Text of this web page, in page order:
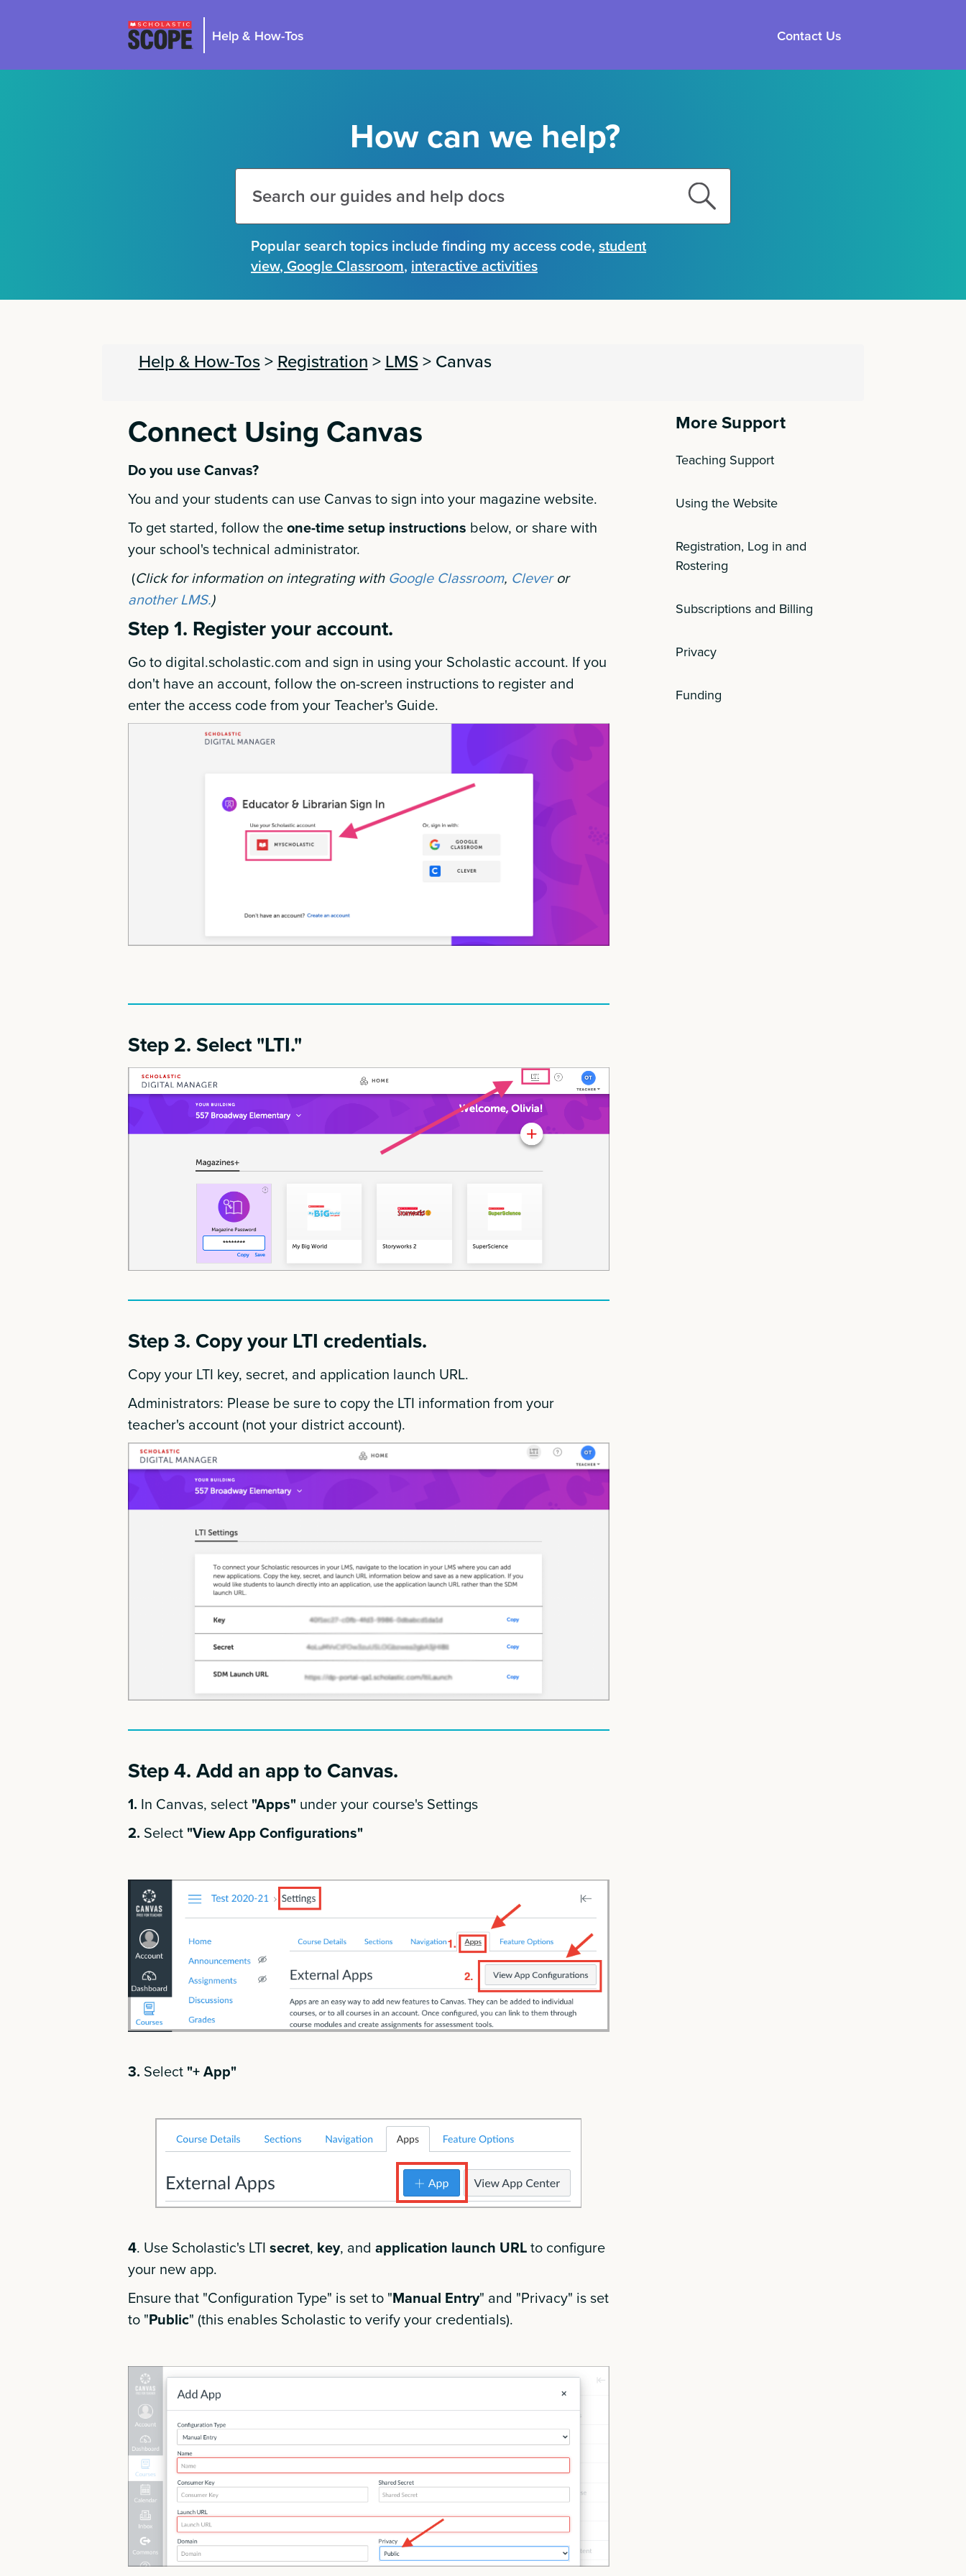
Help & How-Tos Contact Us
How can we help?
Search
thisPopular search topics includefinding my access code, student
view, Google Classroom, interactive activities
Help & How-Tos> Registration > LMS > Canvas
Connect Using Canvas
Do you use Canvas?
You and your students can use Canvas to sign into your magazine website.
To get started, follow theone-time setup instructions below, or share with
your school's technical administrator.
(Click for information on integrating with Google Classroom, Cleveror
another LMS.)
Step 1. Register your account.
Go to digital.scholastic.com and sign in using your Scholastic account. If you
don't have an account, follow the on-screen instructions to register and
enter the access code from your Teacher's Guide.
Step 2. Select "LTI."
Step 3. Copy your LTI credentials.
Copy your LTI key, secret, and application launch URL.
Administrators: Please be sure to copy the LTI information from your
teacher's account (not your district account).
Step 4. Add an app to Canvas.
1. In Canvas, select "Apps" under your course's Settings
2. Select "View App Configurations"
3. Select "+ App"
4. Use Scholastic's LTIsecret, key, and application launch URLto configure
your new app.
Ensure that "Configuration Type" is set to "Manual Entry" and "Privacy" is set
to "Public" (this enables Scholastic to verify your credentials).
More Support
Teaching Support
Using the Website
Registration, Log in and
Rostering
Subscriptions and Billing
Privacy
Funding